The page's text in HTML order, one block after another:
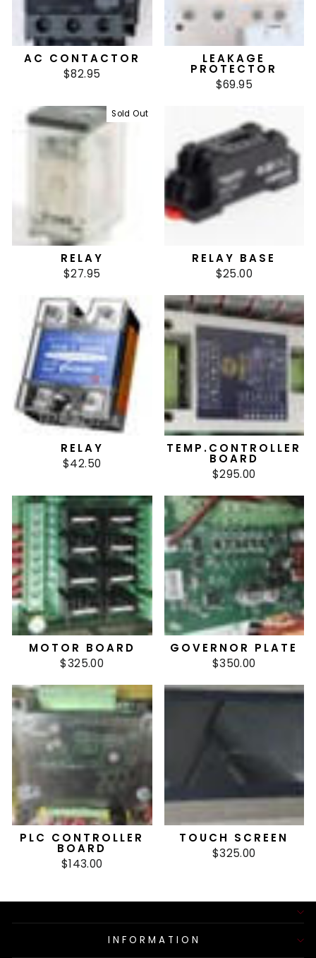
AC CONTACTOR
$82.95
LEAKAGE
PROTECTOR
$69.95
Sold Out
RELAY
$27.95
RELAY BASE
$25.00
RELAY
$42.50
TEMP.CONTROLLER
BOARD
$295.00
MOTOR BOARD
$325.00
GOVERNOR PLATE
$350.00
PLC CONTROLLER
BOARD
$143.00
TOUCH SCREEN
$325.00
INFORMATION